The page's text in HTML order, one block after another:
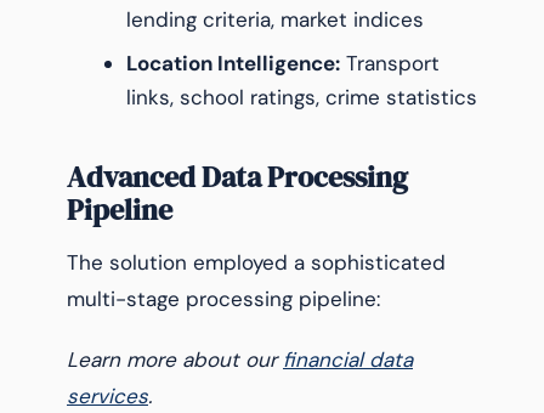
lending criteria, market indices
Location Intelligence: Transport
links, school ratings, crime statistics
Advanced Data Processing
Pipeline
The solution employed a sophisticated
multi-stage processing pipeline:
Learn more about ourfinancial data
services.